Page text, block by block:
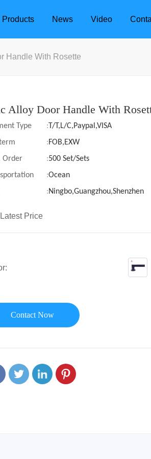
Products
Door Locks
Lever Locks
News Video
Handle With Rosette
Alloy Door Handle With
Type : T/T,L/C,Paypal,VISA
:FOB,EXW
Order
:500 Set/Sets
:Ocean
:Ningbo,Guangzhou,Shenzhen
Price
Contact Now